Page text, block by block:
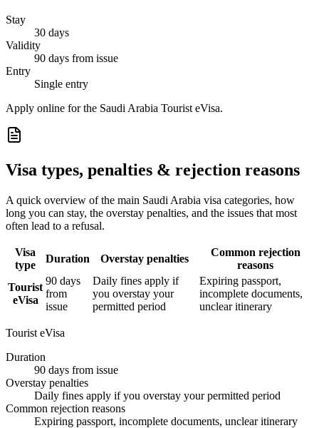
Stay
30 days
Validity
90 days from issue
Entry
Single entry
Apply online for the Saudi Arabia Tourist eVisa.
Visa types, penalties & rejection reasons
A quick overview of the main Saudi Arabia visa categories, how
long you can stay, the overstay penalties, and the issues that most
often lead to a refusal.
Visa
type
Duration Overstay penalties
Common rejection
reasons
Tourist
eVisa
90 days
from
issue
Daily fines apply if
you overstay your
permitted period
Expiring passport,
incomplete documents,
unclear itinerary
Tourist eVisa
Duration
90 days from issue
Overstay penalties
Daily fines apply if you overstay your permitted period
Common rejection reasons
Expiring passport, incomplete documents, unclear itinerary